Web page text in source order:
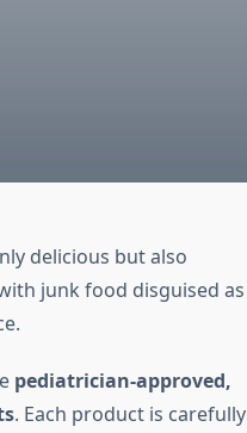
delicious but also
junk food disguised as
pediatrician-approved,
. Each product is carefully